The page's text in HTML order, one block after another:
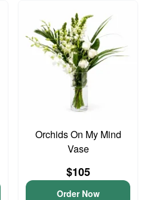
Orchids On My Mind
Vase
$105
Order Now